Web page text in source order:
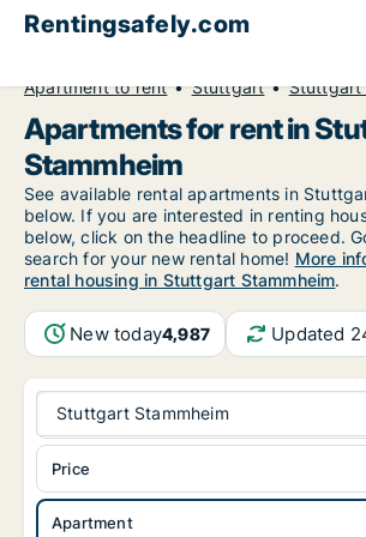
Rentingsafely.com
Apartment to rent
Stuttgart Stuttgart
Apartments for rent in
Stammheim
See available rental apartments in
below. If you are interested in renting
below, click on the headline to proceed.
search for your new rental home! More
rental housing in Stuttgart Stammheim.
New today4,987 Updated
Stuttgart Stammheim
Apartment
Price